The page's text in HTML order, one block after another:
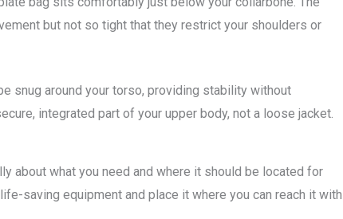
but not so tight that they restrict your shoulders or
snug around your torso, providing stability without
integrated part of your upper body, not a loose jacket.
about what you need and where it should be located for
saving equipment and place it where you can reach it with